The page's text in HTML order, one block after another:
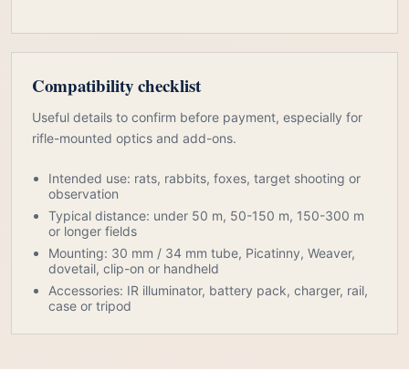
Compatibility checklist
Useful details to confirm before payment, especially for
rifle-mounted optics and add-ons.
Intended use: rats, rabbits, foxes, target shooting or
observation
Typical distance: under 50 m, 50-150 m, 150-300 m
or longer fields
Mounting: 30 mm / 34 mm tube, Picatinny, Weaver,
dovetail, clip-on or handheld
Accessories: IR illuminator, battery pack, charger, rail,
case or tripod